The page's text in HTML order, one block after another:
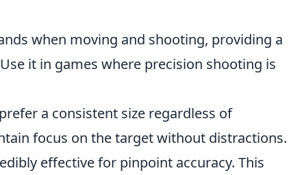
when moving and shooting, providing a
it in games where precision shooting is
a consistent size regardless of
focus on the target without distractions.
effective for pinpoint accuracy. This